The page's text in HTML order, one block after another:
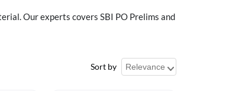
Our experts covers SBI PO Prelims and
Sort by